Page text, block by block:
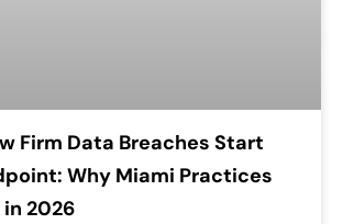
Firm Data Breaches Start
Why Miami Practices
in 2026